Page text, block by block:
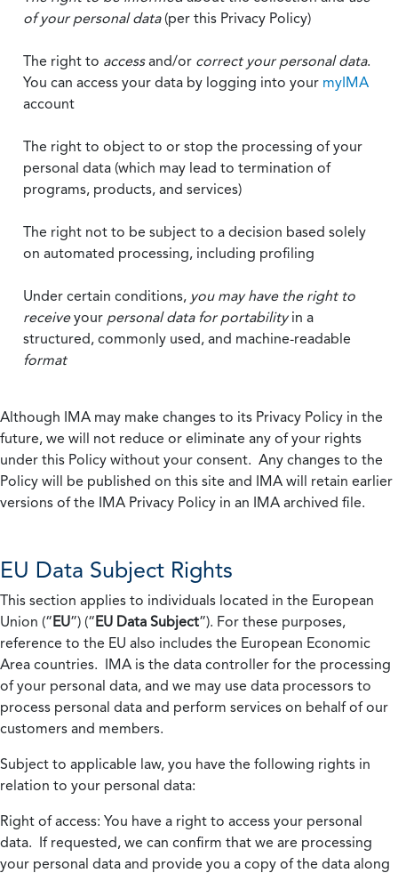
of your personal data(per this Privacy Policy)
The right to accessand/or correct your personal data.
You can access your data by logging into your myIMA
account
The right to object to or stop the processing of your
personal data (which may lead to termination of
programs, products, and services)
The right not to be subject to a decision based solely
on automated processing, including profiling
Under certain conditions, you may have the right to
receiveyour personal data for portabilityin a
structured, commonly used, and machine-readable
format
Although IMA may make changes to its Privacy Policy in the
future, we will not reduce or eliminate any of your rights
under this Policy without your consent. Any changes to the
Policy will be published on this site and IMA will retain earlier
versions of the IMA Privacy Policy in an IMA archived file.
EU Data Subject Rights
This section applies to individuals located in the European
Union (“EU”) (“EU Data Subject”). For these purposes,
reference to the EU also includes the European Economic
Area countries. IMA is the data controller for the processing
of your personal data, and we may use data processors to
process personal data and perform services on behalf of our
customers and members.
Subject to applicable law, you have the following rights in
relation to your personal data:
Right of access: You have a right to access your personal
data. If requested, we can confirm that we are processing
your personal data and provide you a copy of the data along